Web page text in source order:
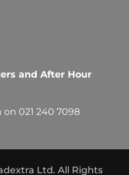
and After Hour
on 021 240 7098
Ltd. All Rights